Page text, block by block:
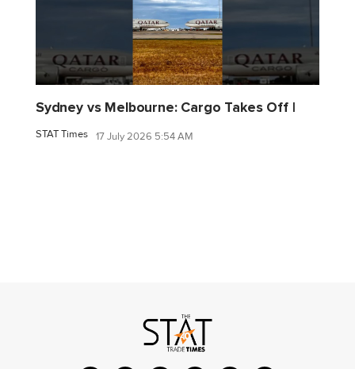
Sydney vs Melbourne: Cargo Takes Off |
STAT Times 17 July 2026 5:54 AM